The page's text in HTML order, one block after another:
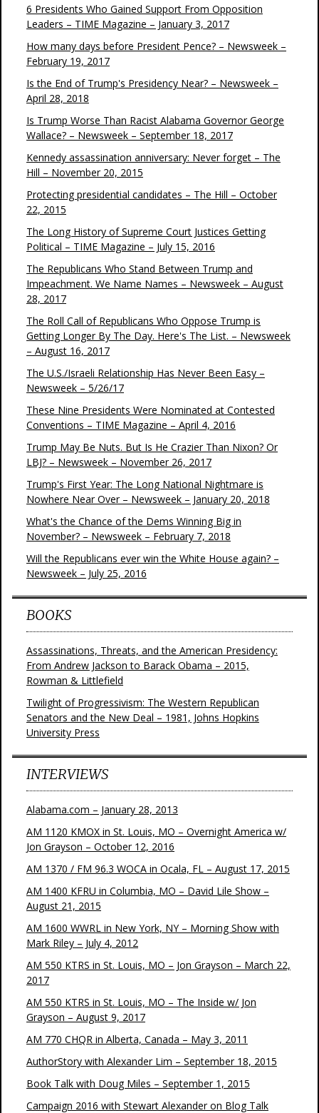
6 Presidents Who Gained Support From Opposition
Leaders – TIME Magazine – January 3, 2017
How many days before President Pence? – Newsweek –
February 19, 2017
Is the End of Trump's Presidency Near? – Newsweek –
April 28, 2018
Is Trump Worse Than Racist Alabama Governor George
Wallace? – Newsweek – September 18, 2017
Kennedy assassination anniversary: Never forget – The
Hill – November 20, 2015
Protecting presidential candidates – The Hill – October
22, 2015
The Long History of Supreme Court Justices Getting
Political – TIME Magazine – July 15, 2016
The Republicans Who Stand Between Trump and
Impeachment. We Name Names – Newsweek – August
28, 2017
The Roll Call of Republicans Who Oppose Trump is
Getting Longer By The Day. Here's The List. – Newsweek
– August 16, 2017
The U.S./Israeli Relationship Has Never Been Easy –
Newsweek – 5/26/17
These Nine Presidents Were Nominated at Contested
Conventions – TIME Magazine – April 4, 2016
Trump May Be Nuts. But Is He Crazier Than Nixon? Or
LBJ? – Newsweek – November 26, 2017
Trump's First Year: The Long National Nightmare is
Nowhere Near Over – Newsweek – January 20, 2018
What's the Chance of the Dems Winning Big in
November? – Newsweek – February 7, 2018
Will the Republicans ever win the White House again? –
Newsweek – July 25, 2016
BOOKS
Assassinations, Threats, and the American Presidency:
From Andrew Jackson to Barack Obama – 2015,
Rowman & Littlefield
Twilight of Progressivism: The Western Republican
Senators and the New Deal – 1981, Johns Hopkins
University Press
INTERVIEWS
Alabama.com – January 28, 2013
AM 1120 KMOX in St. Louis, MO – Overnight America w/
Jon Grayson – October 12, 2016
AM 1370 / FM 96.3 WOCA in Ocala, FL – August 17, 2015
AM 1400 KFRU in Columbia, MO – David Lile Show –
August 21, 2015
AM 1600 WWRL in New York, NY – Morning Show with
Mark Riley – July 4, 2012
AM 550 KTRS in St. Louis, MO – Jon Grayson – March 22,
2017
AM 550 KTRS in St. Louis, MO – The Inside w/ Jon
Grayson – August 9, 2017
AM 770 CHQR in Alberta, Canada – May 3, 2011
AuthorStory with Alexander Lim – September 18, 2015
Book Talk with Doug Miles – September 1, 2015
Campaign 2016 with Stewart Alexander on Blog Talk